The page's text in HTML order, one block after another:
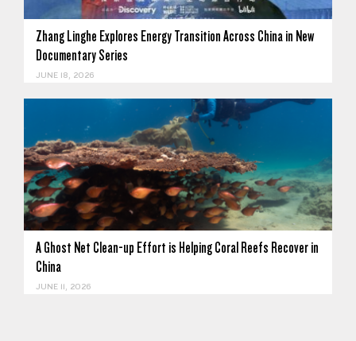
Zhang Linghe Explores Energy Transition Across China in New
Documentary Series
JUNE 18, 2026
A Ghost Net Clean-up Effort is Helping Coral Reefs Recover in
China
JUNE 11, 2026